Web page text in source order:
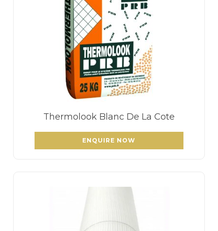
Thermolook Blanc De La Cote
ENQUIRE NOW